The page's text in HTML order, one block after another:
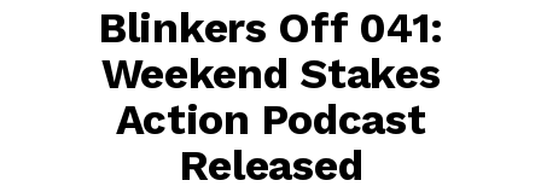
Blinkers Off 041:
Weekend Stakes
Action Podcast
Released